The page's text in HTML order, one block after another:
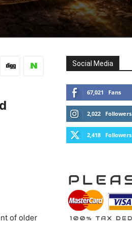
of older
Social Media
67,021 Fans
2,022 Followers
2,418 Followers